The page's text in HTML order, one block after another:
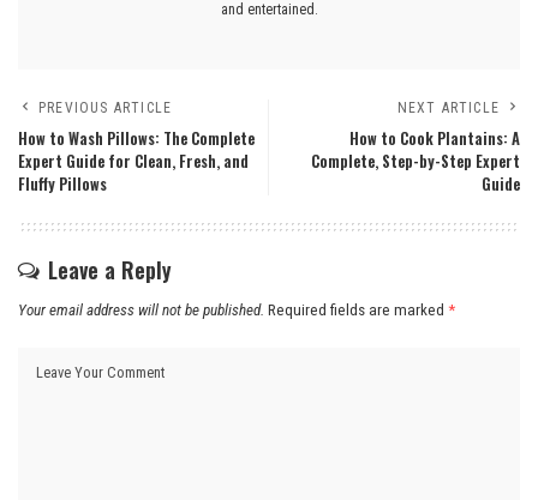
and entertained.
PREVIOUS ARTICLE
How to Wash Pillows: The Complete
Expert Guide for Clean, Fresh, and
Fluffy Pillows
NEXT ARTICLE
How to Cook Plantains: A
Complete, Step-by-Step Expert
Guide
Leave a Reply
Your email address will not be published. Required fields are marked *